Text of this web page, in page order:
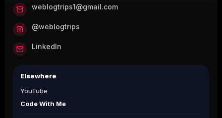
weblogtrips1@gmail.com
@weblogtrips
LinkedIn
Elsewhere
YouTube
Code With Me